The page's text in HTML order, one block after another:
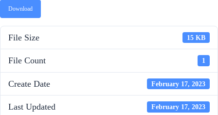
Download
File Size 15 KB
File Count 1
Create Date February 17, 2023
Last Updated February 17, 2023